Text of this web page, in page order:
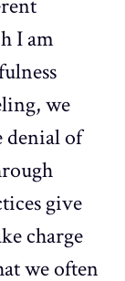
I am
we
denial of
give
charge
we often